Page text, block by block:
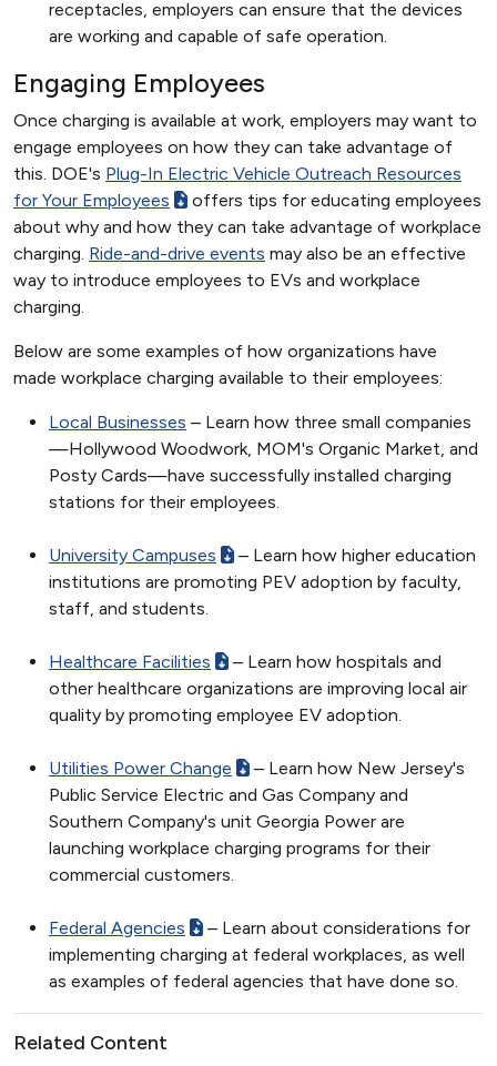
receptacles, employers can ensure that the devices
are working and capable of safe operation.
Engaging Employees
Once charging is available at work, employers may want to
engage employees on how they can take advantage of
this. DOE's Plug-In Electric Vehicle Outreach Resources
for Your Employees
offers tips for educating employees
about why and how they can take advantage of workplace
charging. Ride-and-drive events may also be an effective
way to introduce employees to EVs and workplace
charging.
Below are some examples of how organizations have
made workplace charging available to their employees:
Local Businesses – Learn how three small companies
—Hollywood Woodwork, MOM's Organic Market, and
Posty Cards—have successfully installed charging
stations for their employees.
University Campuses
– Learn how higher education
institutions are promoting PEV adoption by faculty,
staff, and students.
Healthcare Facilities
– Learn how hospitals and
other healthcare organizations are improving local air
quality by promoting employee EV adoption.
Utilities Power Change
– Learn how New Jersey's
Public Service Electric and Gas Company and
Southern Company's unit Georgia Power are
launching workplace charging programs for their
commercial customers.
Federal Agencies
– Learn about considerations for
implementing charging at federal workplaces, as well
as examples of federal agencies that have done so.
Related Content